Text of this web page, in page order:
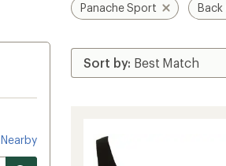
Nearby
Panache Sport Back